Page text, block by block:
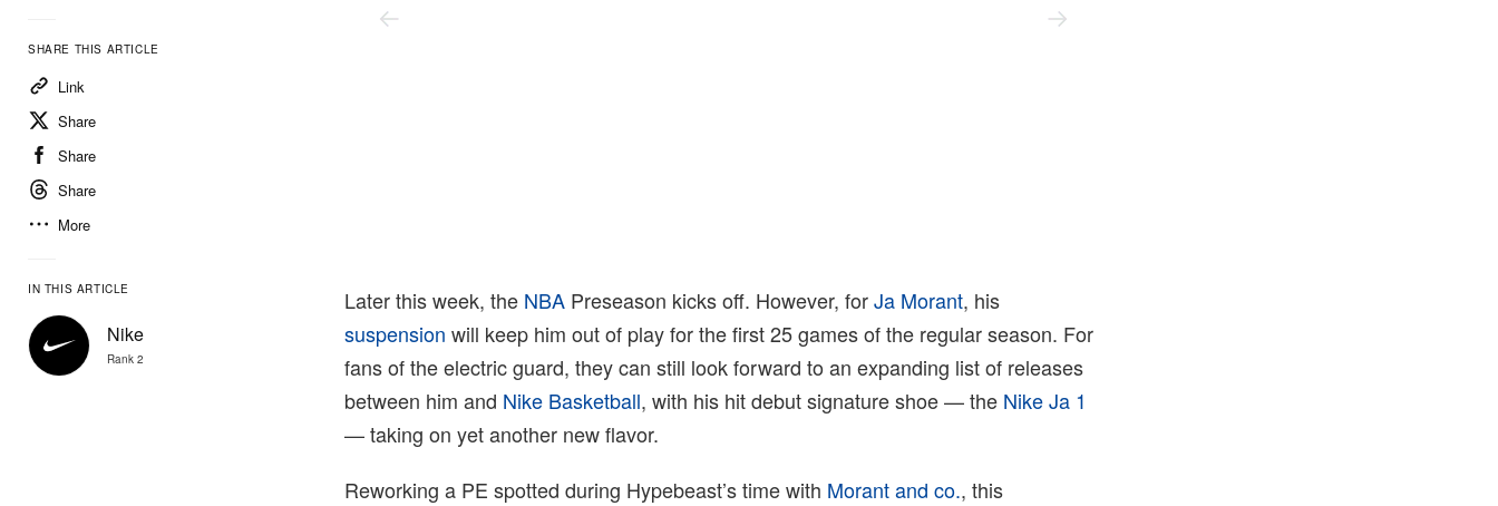
SHARE THIS ARTICLE
Link
Share
Share
Share
More
IN THIS ARTICLE
Nike
Rank 2
Later this week, the NBA Preseason kicks off. However, forJa Morant, his
suspension will keep him out of play for the first 25 games of the regular season. For
fans of the electric guard, they can still look forward to an expanding list of releases
between him and Nike Basketball, with his hit debut signature shoe — the Nike Ja 1
— taking on yet another new flavor.
Reworking a PE spotted during Hypebeast’s time with Morant and co., this